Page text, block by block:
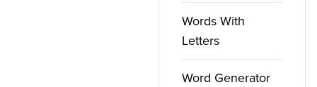
Words With
Letters
Word Generator